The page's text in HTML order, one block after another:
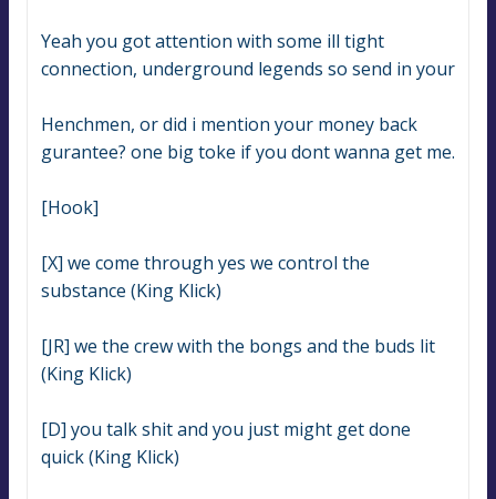
Yeah you got attention with some ill tight
connection, underground legends so send in your
Henchmen, or did i mention your money back
gurantee? one big toke if you dont wanna get me.
[Hook]
[X] we come through yes we control the
substance (King Klick)
[JR] we the crew with the bongs and the buds lit
(King Klick)
[D] you talk shit and you just might get done
quick (King Klick)